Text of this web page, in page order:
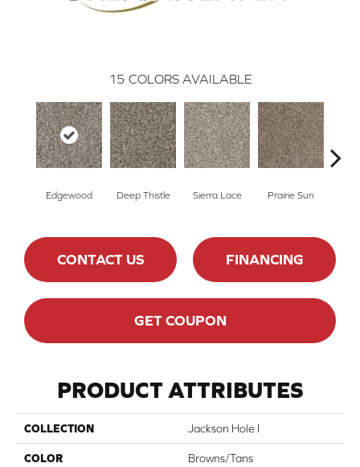
15 COLORS AVAILABLE
Edgewood Deep Thistle Sierra Lace Prairie Sun
CONTACT US FINANCING
GET COUPON
PRODUCT ATTRIBUTES
COLLECTION Jackson Hole I
COLOR Browns/Tans